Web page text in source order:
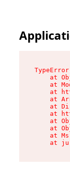
at
at
at
at
at
at
at
at
at
at